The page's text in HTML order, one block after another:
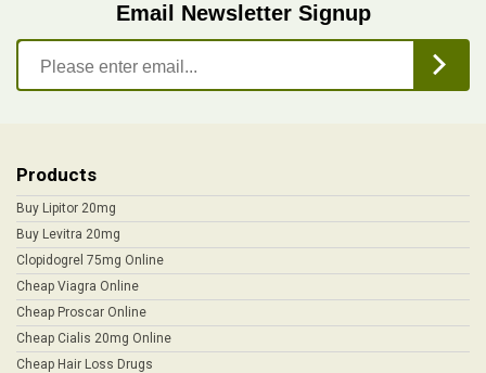
Email Newsletter Signup
Products
Buy Lipitor 20mg
Buy Levitra 20mg
Clopidogrel 75mg Online
Cheap Viagra Online
Cheap Proscar Online
Cheap Cialis 20mg Online
Cheap Hair Loss Drugs